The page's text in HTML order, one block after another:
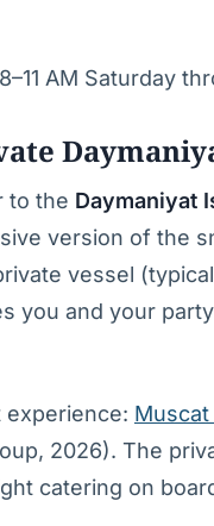
AM Saturday
to the Daymaniyat
version of the
vessel
you and your
experience:
2026). The
catering on